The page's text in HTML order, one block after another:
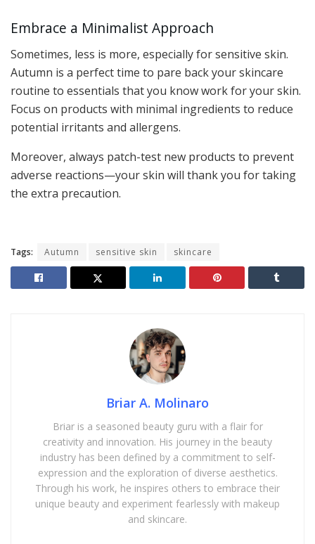
Embrace a Minimalist Approach
Sometimes, less is more, especially for sensitive skin.
Autumn is a perfect time to pare back your skincare
routine to essentials that you know work for your skin.
Focus on products with minimal ingredients to reduce
potential irritants and allergens.
Moreover, always patch-test new products to prevent
adverse reactions—your skin will thank you for taking
the extra precaution.
Tags: Autumn sensitive skin skincare
Briar A. Molinaro
Briar is a seasoned beauty guru with a flair for
creativity and innovation. His journey in the beauty
industry has been defined by a commitment to self-
expression and the exploration of diverse aesthetics.
Through his work, he inspires others to embrace their
unique beauty and experiment fearlessly with makeup
and skincare.